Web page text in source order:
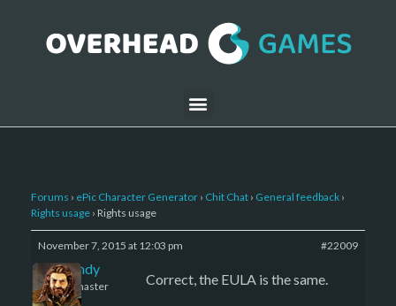
Forums › ePic Character Generator › Chit Chat › General feedback ›
Rights usage › Rights usage
November 7, 2015 at 12:03 pm #22009
LBandy
Keymaster Correct, the EULA is the same.